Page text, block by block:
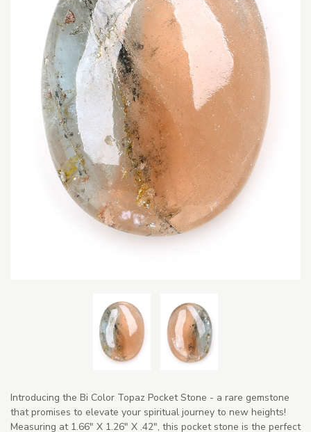
Introducing the Bi Color Topaz Pocket Stone - a rare gemstone
that promises to elevate your spiritual journey to new heights!
Measuring at 1.66" X 1.26" X .42", this pocket stone is the perfect